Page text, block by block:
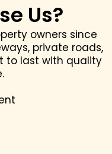
Us?
owners since
private roads,
to last with quality